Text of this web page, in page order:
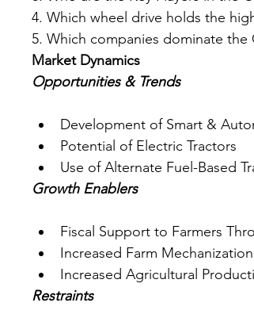
4. Which wheel drive holds the
5. Which companies dominate the
Market Dynamics
Opportunities & Trends
Development of Smart &
Potential of Electric Tractors
Use of Alternate Fuel-Based
Growth Enablers
Fiscal Support to Farmers
Increased Farm Mechanization
Increased Agricultural
Restraints